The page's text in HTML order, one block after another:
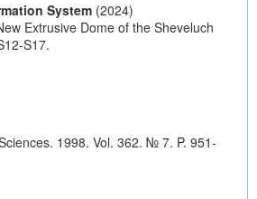
System (2024)
Extrusive Dome of the Sheveluch
S17.
1998. Vol. 362. № 7. P. 951-